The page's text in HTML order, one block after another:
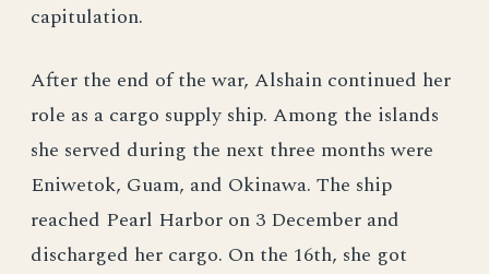
capitulation.
After the end of the war, Alshain continued her
role as a cargo supply ship. Among the islands
she served during the next three months were
Eniwetok, Guam, and Okinawa. The ship
reached Pearl Harbor on 3 December and
discharged her cargo. On the 16th, she got